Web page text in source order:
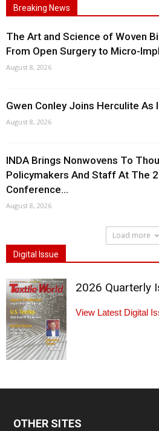
Breaking News
The Art and Science of Woven
From Open Surgery to Micro-
August 8, 2026
Gwen Conley Joins Herculite As
August 8, 2026
INDA Brings Nonwovens To
Policymakers And Staff At The
Conference...
August 8, 2026
Load more
Digital Issue
2026 Quarterly
View Latest Digital
OTHER SITES